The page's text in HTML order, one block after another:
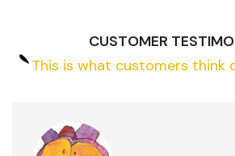
CUSTOMER
This is what customers think